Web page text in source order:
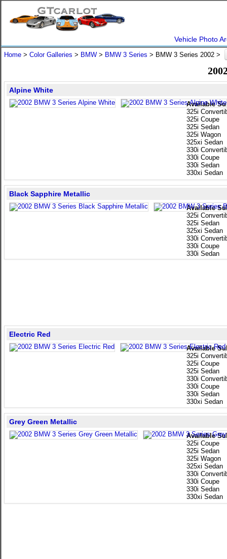
Vehicle Photo
Home > Color Galleries > BMW > BMW 3 Series > BMW 3 Series 2002 >
Available
325i
325i Coupe
325i Sedan
325i Wagon
325xi Sedan
330i
330i Coupe
330i Sedan
330xi Sedan
Alpine White
Available
325i
325i Sedan
325xi Sedan
330i
330i Coupe
330i Sedan
Black Sapphire Metallic
Available
325i
325i Coupe
325i Sedan
330i
330i Coupe
330i Sedan
330xi Sedan
Electric Red
Available
325i Coupe
325i Sedan
325i Wagon
325xi Sedan
330i
330i Coupe
330i Sedan
330xi Sedan
Grey Green Metallic